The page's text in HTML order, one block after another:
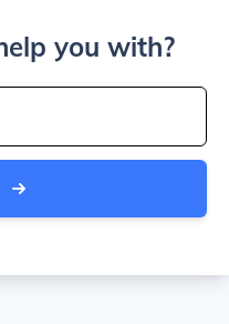
you with?